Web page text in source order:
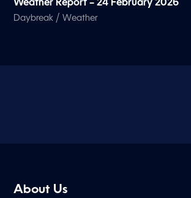
Weather Report – 24 February 2026
Daybreak /Weather
About Us